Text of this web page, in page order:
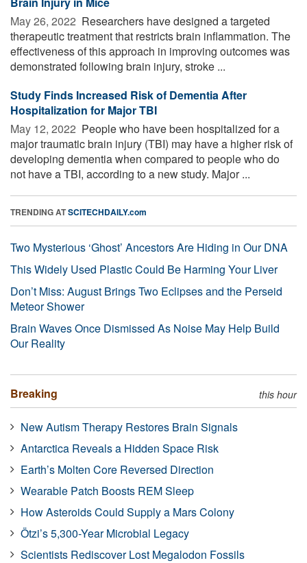
May 26, 2022  Researchers have designed a targeted
therapeutic treatment that restricts brain inflammation. The
effectiveness of this approach in improving outcomes was
demonstrated following brain injury, stroke ...
Study Finds Increased Risk of Dementia After
Hospitalization for Major TBI
May 12, 2022  People who have been hospitalized for a
major traumatic brain injury (TBI) may have a higher risk of
developing dementia when compared to people who do
not have a TBI, according to a new study. Major ...
TRENDING ATSCITECHDAILY.com
Two Mysterious ‘Ghost’ Ancestors Are Hiding in Our DNA
This Widely Used Plastic Could Be Harming Your Liver
Don’t Miss: August Brings Two Eclipses and the Perseid
Meteor Shower
Brain Waves Once Dismissed As Noise May Help Build
Our Reality
Breaking this hour
New Autism Therapy Restores Brain Signals
Antarctica Reveals a Hidden Space Risk
Earth’s Molten Core Reversed Direction
Wearable Patch Boosts REM Sleep
How Asteroids Could Supply a Mars Colony
Ötzi’s 5,300-Year Microbial Legacy
Scientists Rediscover Lost Megalodon Fossils